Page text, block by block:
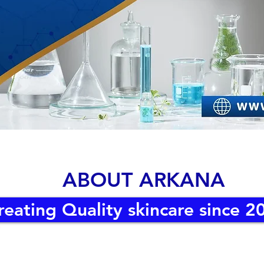
ABOUT ARKANA
Quality skincare since